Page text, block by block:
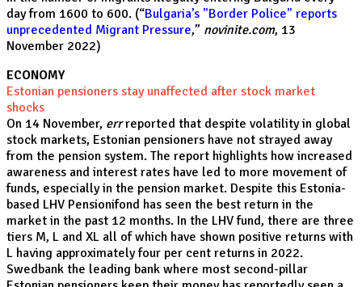
day from 1600 to 600. (“Bulgaria’s "Border Police" reports
unprecedented Migrant Pressure,” novinite.com, 13
November 2022)
ECONOMY
Estonian pensioners stay unaffected after stock market
shocks
On 14 November, errreported that despite volatility in global
stock markets, Estonian pensioners have not strayed away
from the pension system. The report highlights how increased
awareness and interest rates have led to more movement of
funds, especially in the pension market. Despite this Estonia-
based LHV Pensionifond has seen the best return in the
market in the past 12 months. In the LHV fund, there are three
tiers M, L and XL all of which have shown positive returns with
L having approximately four per cent returns in 2022.
Swedbank the leading bank where most second-pillar